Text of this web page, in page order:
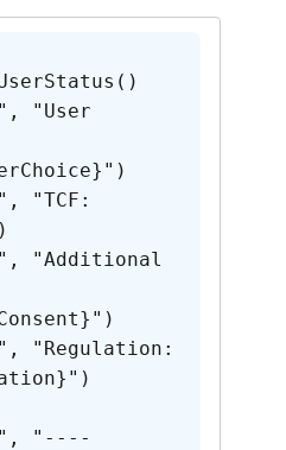
"User
"TCF:
"Additional
"Regulation:
"----